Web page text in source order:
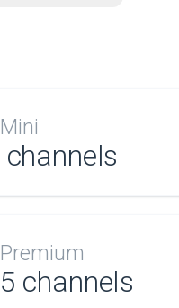
channels
channels